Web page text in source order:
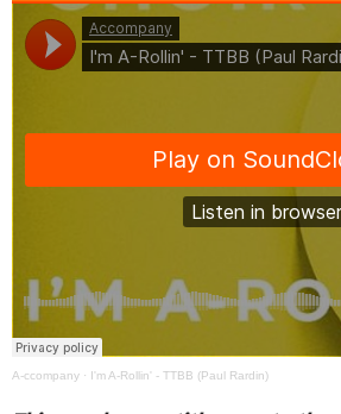
A-ccompany · I'm A-Rollin' - TTBB (Paul Rardin)